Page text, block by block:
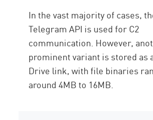
In the vast majority of cases,
Telegram API is used for C2
communication. However,
prominent variant is stored as
Drive link, with file binaries
around 4MB to 16MB.